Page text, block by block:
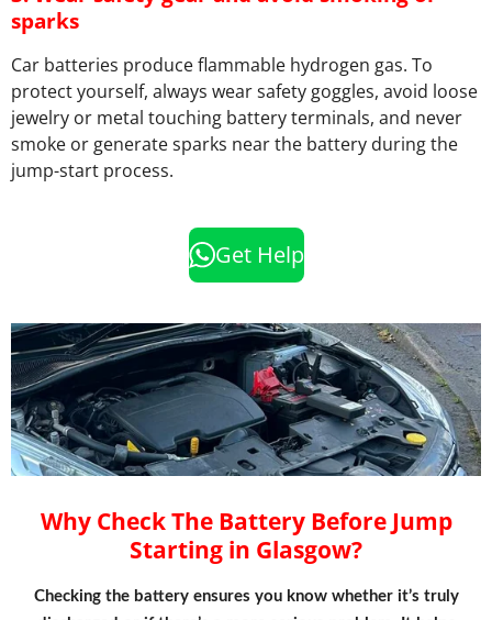
sparks
Car batteries produce flammable hydrogen gas. To
protect yourself, always wear safety goggles, avoid loose
jewelry or metal touching battery terminals, and never
smoke or generate sparks near the battery during the
jump-start process.
Get Help
Why Check The Battery Before Jump
Starting in Glasgow?
Checking the battery ensures you know whether it’s truly